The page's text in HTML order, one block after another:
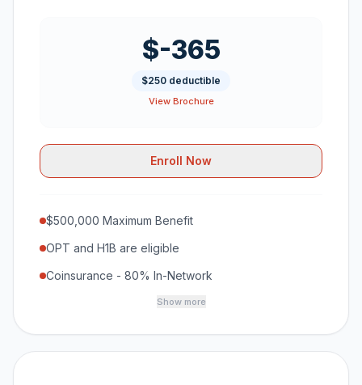
$-365
$250 deductible
View Brochure
Enroll Now
$500,000 Maximum Benefit
OPT and H1B are eligible
Coinsurance - 80% In-Network
Show more